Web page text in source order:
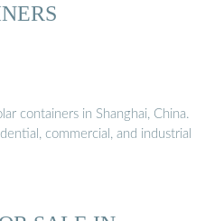
containers in Shanghai, China.
commercial, and industrial